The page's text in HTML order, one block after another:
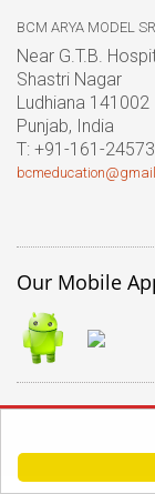
BCM ARYA MODEL
Near G.T.B.
Shastri Nagar
Ludhiana 141002
Punjab, India
T: +91-161-
Our Mobile